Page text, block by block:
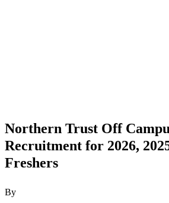
Northern Trust Off
Recruitment for 2026,
Freshers
By